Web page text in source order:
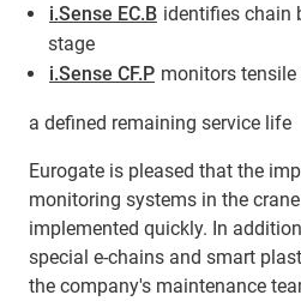
i.Sense EC.B identifies chain
stage
i.Sense CF.P monitors
a defined remaining service life
Eurogate is pleased that the
monitoring systems in the
implemented quickly. In
special e-chains and smart
the company's maintenance